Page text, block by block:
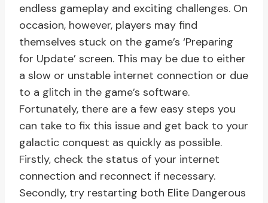
endless gameplay and exciting challenges. On
occasion, however, players may find
themselves stuck on the game’s ‘Preparing
for Update’ screen. This may be due to either
a slow or unstable internet connection or due
to a glitch in the game’s software.
Fortunately, there are a few easy steps you
can take to fix this issue and get back to your
galactic conquest as quickly as possible.
Firstly, check the status of your internet
connection and reconnect if necessary.
Secondly, try restarting both Elite Dangerous